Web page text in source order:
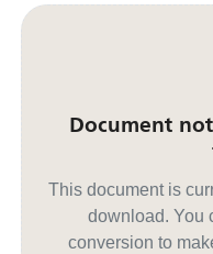
Document
This document is
download. You
conversion to